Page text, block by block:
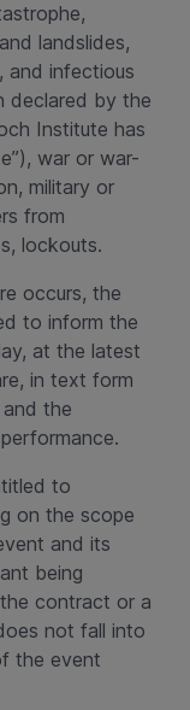
landslides,
and infectious
declared by the
Institute has
war or war-
military or
from
lockouts.
occurs, the
to inform the
at the latest
in text form
the
to
on the scope
and its
being
contract or a
not fall into
the event